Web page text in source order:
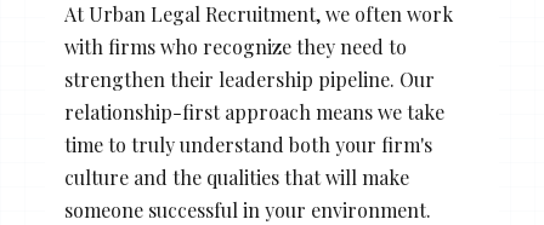
At Urban Legal Recruitment, we often work
with firms who recognize they need to
strengthen their leadership pipeline. Our
relationship-first approach means we take
time to truly understand both your firm's
culture and the qualities that will make
someone successful in your environment.